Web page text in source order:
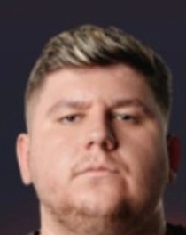
IEM Cologne Major 2026
and how details win